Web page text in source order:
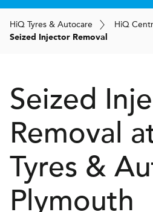
HiQ Tyres & Autocare HiQ
Seized Injector Removal
Seized
Removal
Tyres &
Plymouth